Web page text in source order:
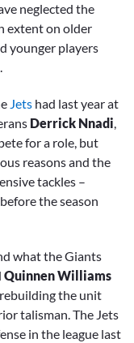
neglected the
extent on older
younger players
Jets had last year at
Derrick Nnadi
for a role, but
reasons and the
tackles –
the season
what the Giants
Quinnen Williams
the unit
talisman. The Jets
in the league last